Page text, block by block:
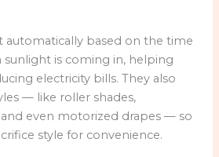
automatically based on the time
is coming in, helping
electricity bills. They also
— like roller shades,
even motorized drapes — so
style for convenience.